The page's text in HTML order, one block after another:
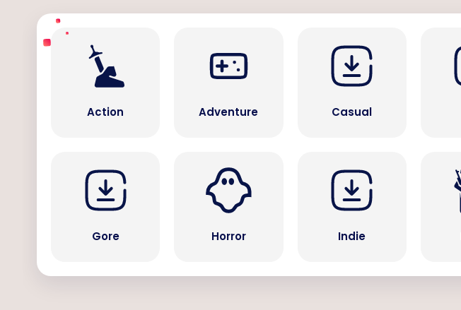
Action Adventure Casual
Gore Horror Indie